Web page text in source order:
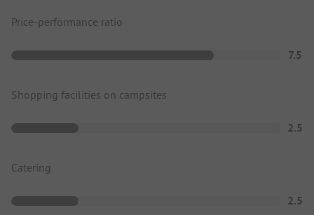
Price-performance ratio
7.5
Shopping facilities on campsites
2.5
Catering
2.5